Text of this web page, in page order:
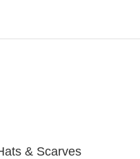
& Scarves